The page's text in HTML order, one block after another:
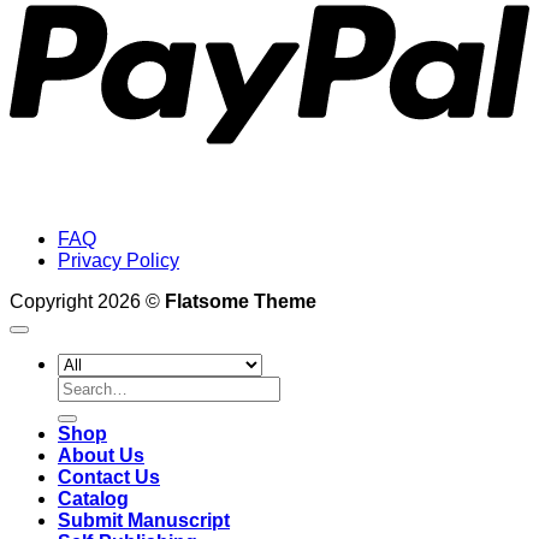
FAQ
Privacy Policy
Copyright 2026 © Flatsome Theme
Search
for:
Shop
About Us
Contact Us
Catalog
Submit Manuscript